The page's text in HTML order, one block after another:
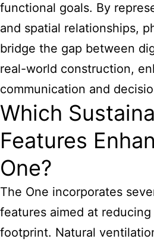
functional goals. By
and spatial relationships,
bridge the gap between
real-world construction,
communication and
Which
Features
One?
The One incorporates
features aimed at
footprint. Natural